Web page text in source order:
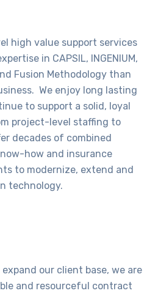
high value support services
in CAPSIL, INGENIUM,
Fusion Methodology than
We enjoy long lasting
to support a solid, loyal
project-level staffing to
decades of combined
how and insurance
to modernize, extend and
technology.
our client base, we are
and resourceful contract